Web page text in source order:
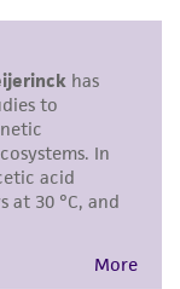
or
or animal
Any
without
to include